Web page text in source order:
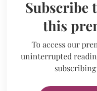
Subscribe
this
To access our
uninterrupted